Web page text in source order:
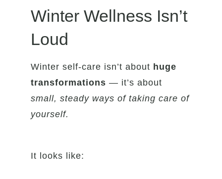
Winter Wellness Isn’t
Loud
Winter self-care isn’t about huge
transformations — it’s about
small, steady ways of taking care of
yourself.
It looks like: